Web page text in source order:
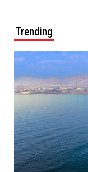
Trending